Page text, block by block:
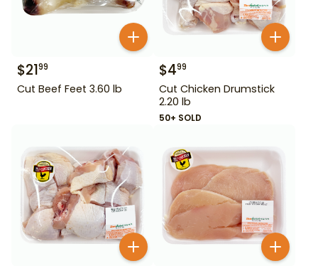
$2199
Cut Beef Feet 3.60 lb
$499
Cut Chicken Drumstick
2.20 lb
50+ SOLD